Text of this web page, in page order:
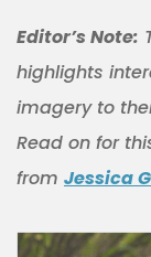
Editor’s Note:
highlights
imagery to
Read on for
from Jessica